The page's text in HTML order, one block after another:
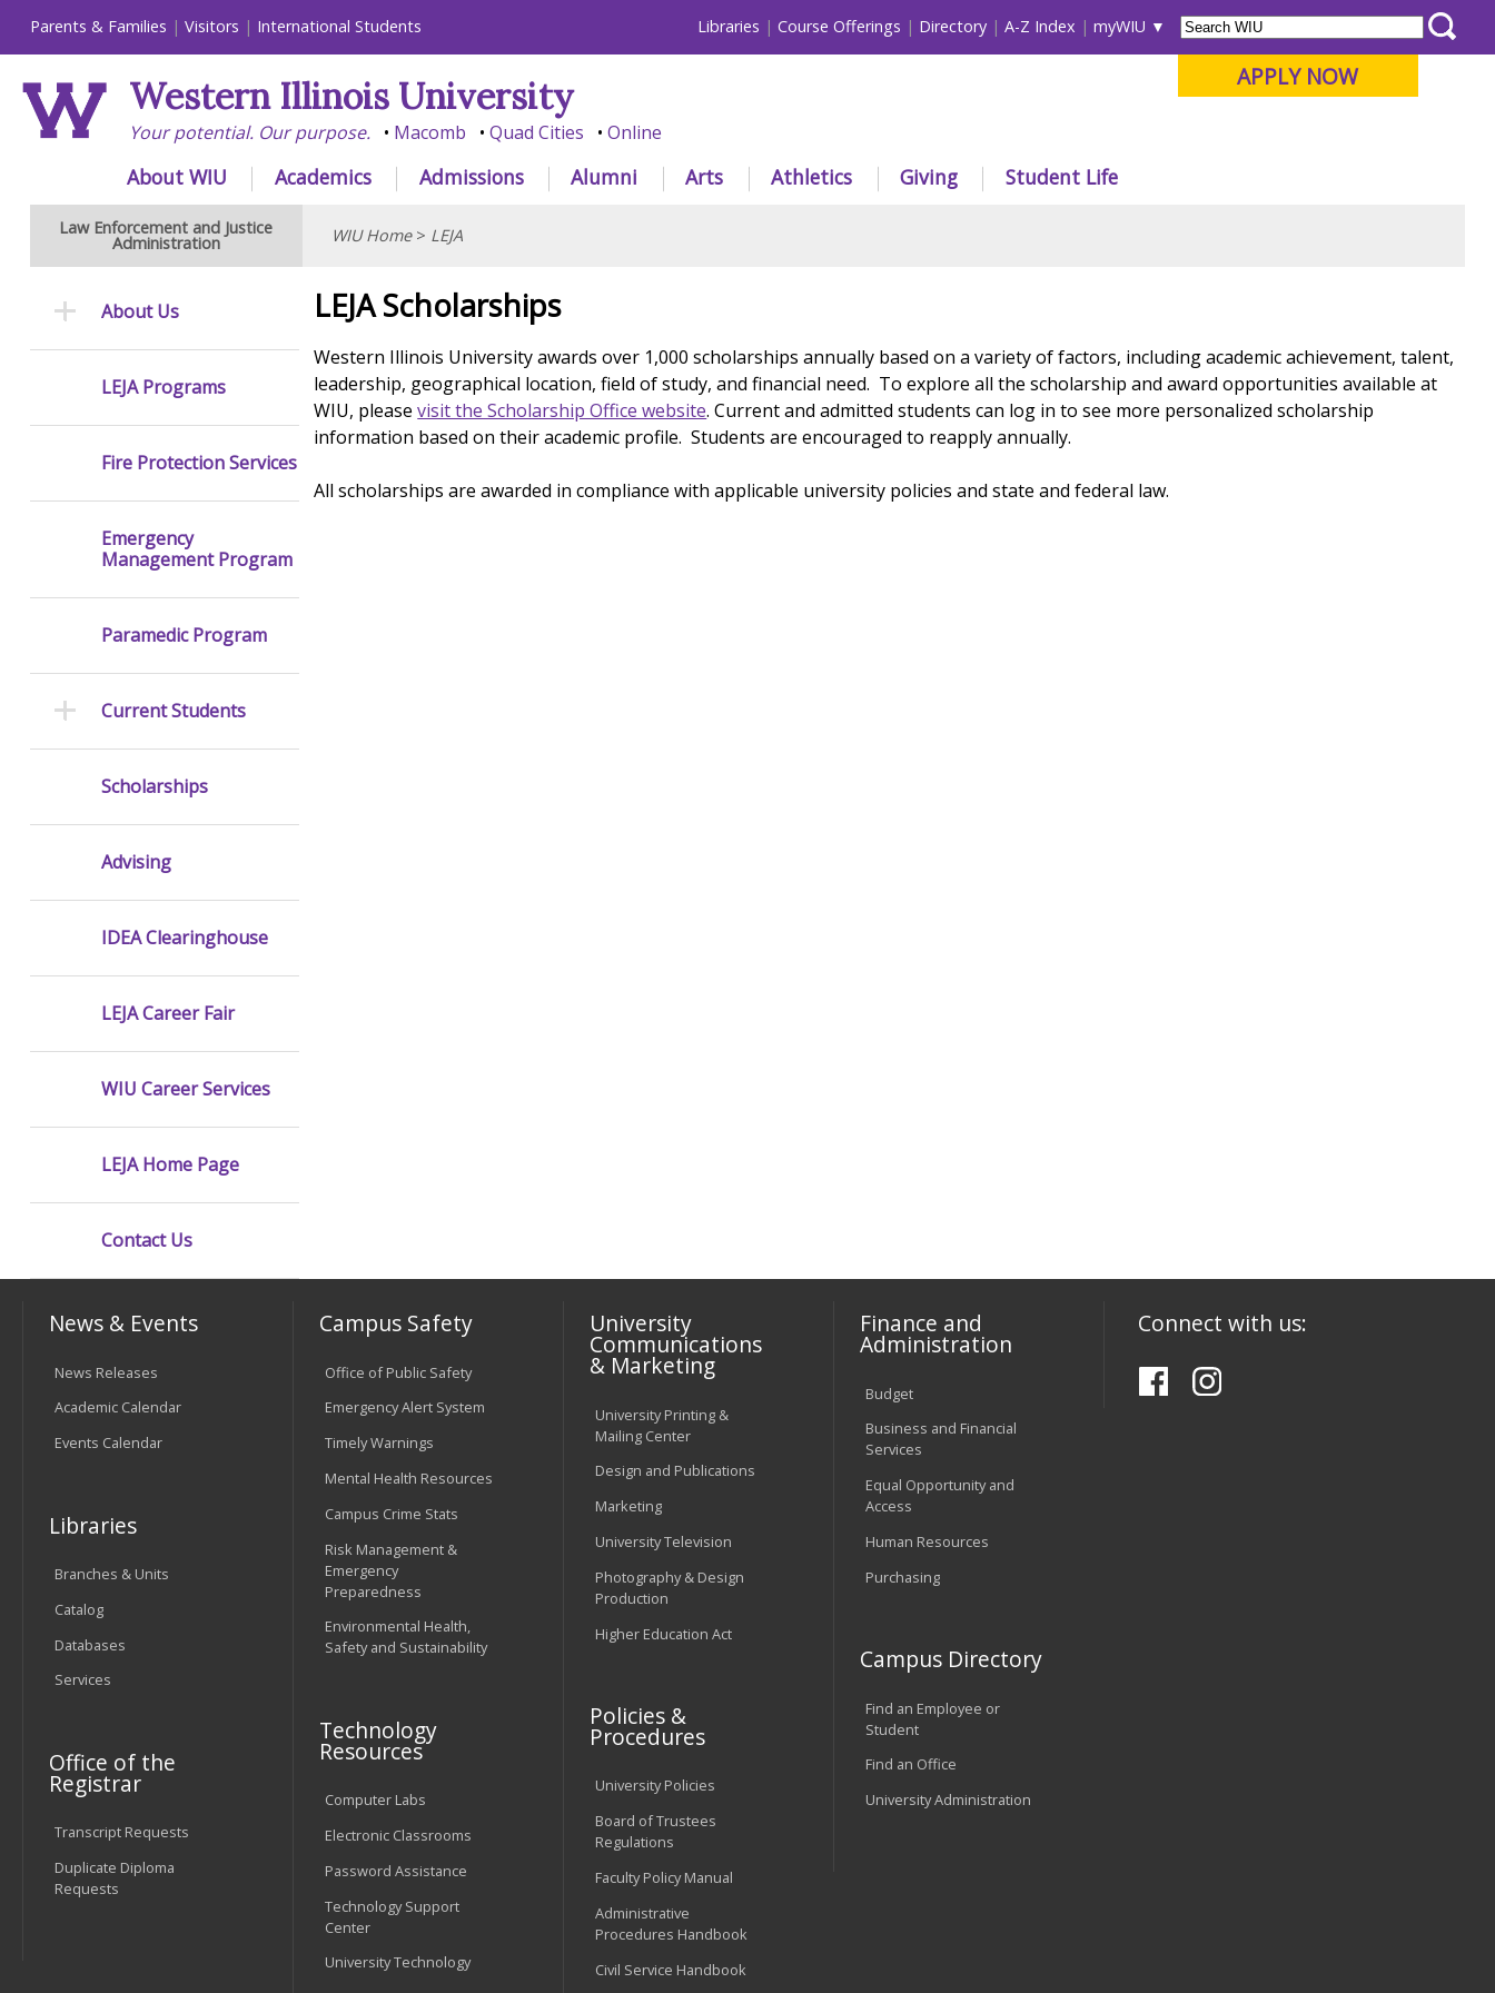
Parents & Families Visitors International Students Libraries Course Offerings Directory A-Z Index myWIU
APPLY NOW
Western Illinois University
Your potential. Our purpose. Macomb Quad Cities Online
About WIU Academics Admissions Alumni Arts Athletics Giving Student Life
Law Enforcement and Justice
Administration WIU Home> LEJA
LEJA Scholarships
Western Illinois University awards over 1,000 scholarships annually based on a variety of factors, including academic achievement, talent,
leadership, geographical location, field of study, and financial need. To explore all the scholarship and award opportunities available at
WIU, pleasevisit the Scholarship Office website. Current and admitted students can log in to see more personalized scholarship
information based on their academic profile. Students are encouraged to reapply annually.
All scholarships are awarded in compliance with applicable university policies and state and federal law.
About Us
LEJA Programs
Fire Protection Services
Emergency
Management Program
Paramedic Program
Current Students
Scholarships
Advising
IDEA Clearinghouse
LEJA Career Fair
WIU Career Services
LEJA Home Page
Contact Us
News & Events
News Releases
Academic Calendar
Events Calendar
Libraries
Branches & Units
Catalog
Databases
Services
Office of the
Registrar
Transcript Requests
Duplicate Diploma
Requests
Campus Safety
Office of Public Safety
Emergency Alert System
Timely Warnings
Mental Health Resources
Campus Crime Stats
Risk Management &
Emergency
Preparedness
Environmental Health,
Safety and Sustainability
Technology
Resources
Computer Labs
Electronic Classrooms
Password Assistance
Technology Support
Center
University Technology
University
Communications
& Marketing
University Printing &
Mailing Center
Design and Publications
Marketing
University Television
Photography & Design
Production
Higher Education Act
Policies &
Procedures
University Policies
Board of Trustees
Regulations
Faculty Policy Manual
Administrative
Procedures Handbook
Civil Service Handbook
Finance and
Administration
Budget
Business and Financial
Services
Equal Opportunity and
Access
Human Resources
Purchasing
Campus Directory
Find an Employee or
Student
Find an Office
University Administration
Connect with us: